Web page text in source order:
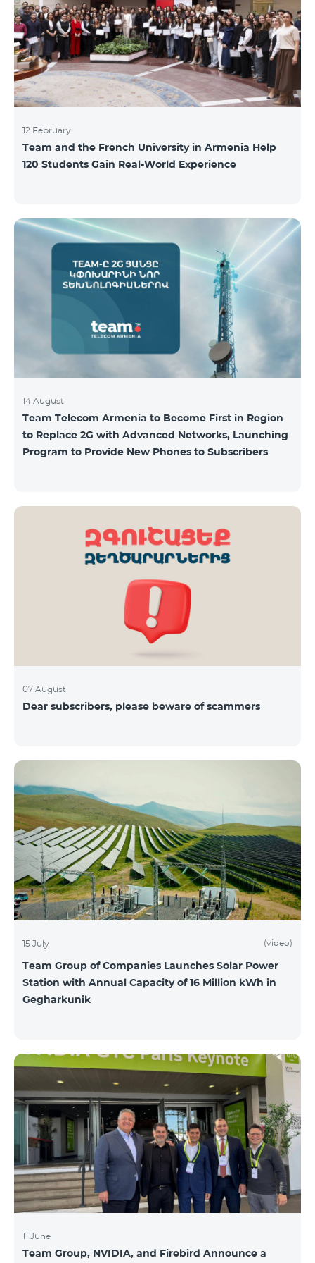
12 February
Team and the French University in Armenia Help
120 Students Gain Real-World Experience
14 August
Team Telecom Armenia to Become First in Region
to Replace 2G with Advanced Networks, Launching
Program to Provide New Phones to Subscribers
07 August
Dear subscribers, please beware of scammers
15 July (video)
Team Group of Companies Launches Solar Power
Station with Annual Capacity of 16 Million kWh in
Gegharkunik
11 June
Team Group, NVIDIA, and Firebird Announce a